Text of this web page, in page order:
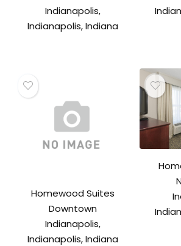
Indianapolis,
Indianapolis, Indiana
Homewood Suites
Downtown
Indianapolis,
Indianapolis, Indiana